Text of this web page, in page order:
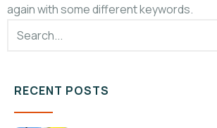
again with some different keywords.
RECENT POSTS